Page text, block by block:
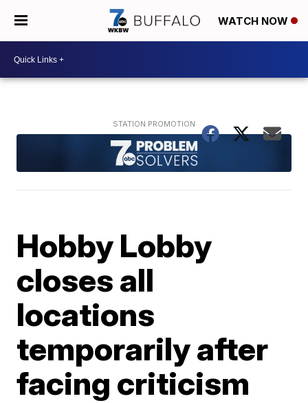
WATCH NOW
Hobby Lobby
closes all
locations
temporarily after
facing criticism